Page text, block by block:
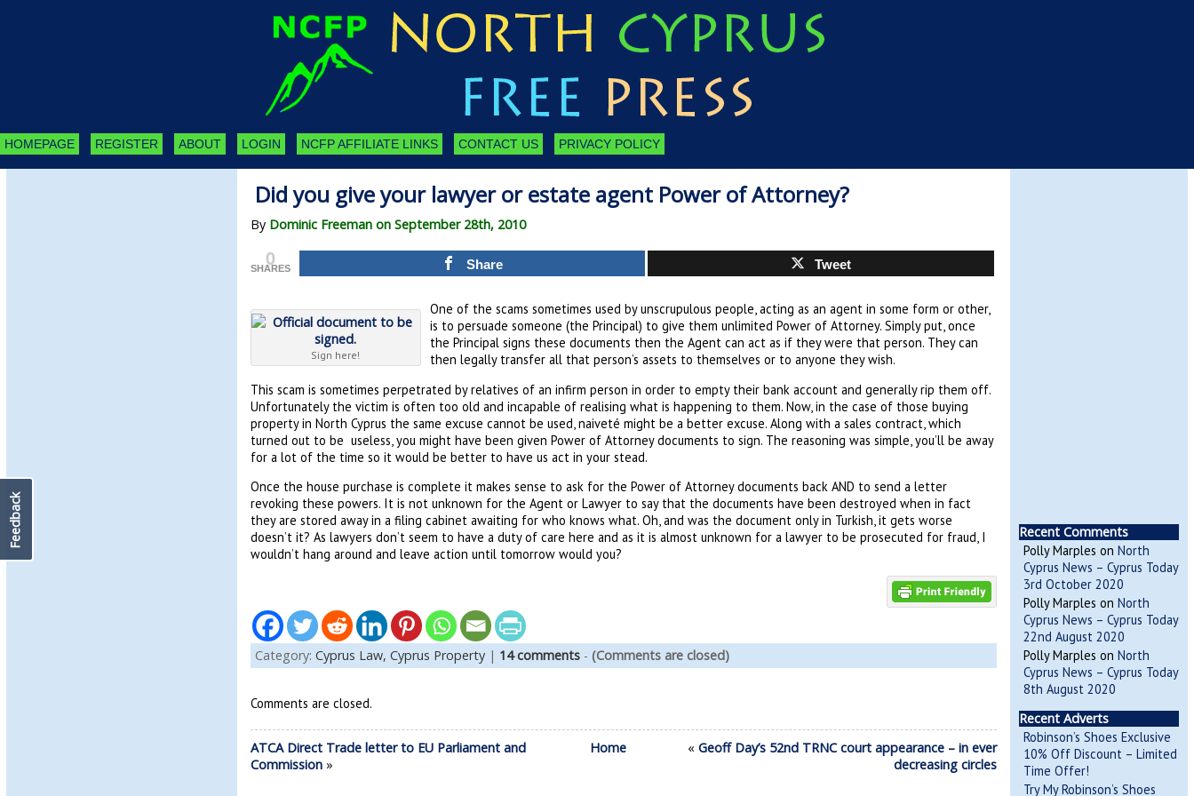
HOMEPAGE REGISTER ABOUT LOGIN NCFP AFFILIATE LINKS CONTACT US PRIVACY POLICY
Did you give your lawyer or estate agent Power of Attorney?
By Dominic Freeman on September 28th, 2010
0
SHARES Share Tweet
Sign here!
One of the scams sometimes used by unscrupulous people, acting as an agent in some form or other,
is to persuade someone (the Principal) to give them unlimited Power of Attorney. Simply put, once
the Principal signs these documents then the Agent can act as if they were that person. They can
then legally transfer all that person’s assets to themselves or to anyone they wish.
This scam is sometimes perpetrated by relatives of an infirm person in order to empty their bank account and generally rip them off.
Unfortunately the victim is often too old and incapable of realising what is happening to them. Now, in the case of those buying
property in North Cyprus the same excuse cannot be used, naiveté might be a better excuse. Along with a sales contract, which
turned out to be useless, you might have been given Power of Attorney documents to sign. The reasoning was simple, you’ll be away
for a lot of the time so it would be better to have us act in your stead.
Once the house purchase is complete it makes sense to ask for the Power of Attorney documents back AND to send a letter
revoking these powers. It is not unknown for the Agent or Lawyer to say that the documents have been destroyed when in fact
they are stored away in a filing cabinet awaiting for who knows what. Oh, and was the document only in Turkish, it gets worse
doesn’t it? As lawyers don’t seem to have a duty of care here and as it is almost unknown for a lawyer to be prosecuted for fraud, I
wouldn’t hang around and leave action until tomorrow would you?
Category: Cyprus Law, Cyprus Property| 14 comments- (Comments are closed)
Comments are closed.
ATCA Direct Trade letter to EU Parliament and
Commission»
Home « Geoff Day’s 52nd TRNC court appearance – in ever
decreasing circles
Recent Comments
Polly Marples on North
Cyprus News – Cyprus Today
3rd October 2020
Polly Marples on North
Cyprus News – Cyprus Today
22nd August 2020
Polly Marples on North
Cyprus News – Cyprus Today
8th August 2020
Recent Adverts
Robinson’s Shoes Exclusive
10% Off Discount – Limited
Time Offer!
Try My Robinson’s Shoes
Feedback